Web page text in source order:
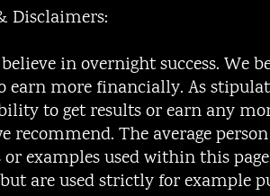
Disclaimers:
in overnight success. We
more financially. As
to get results or earn any
The average
examples used within this
are used strictly for example